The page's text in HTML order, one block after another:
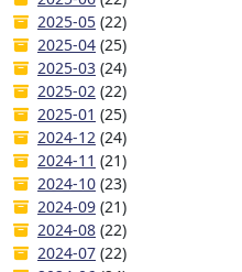
2025-05 (22)
2025-04 (25)
2025-03 (24)
2025-02 (22)
2025-01 (25)
2024-12 (24)
2024-11 (21)
2024-10 (23)
2024-09 (21)
2024-08 (22)
2024-07 (22)